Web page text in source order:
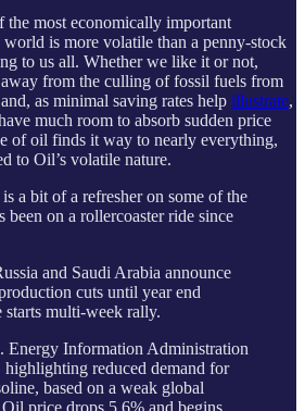
the most economically important
is more volatile than a penny-stock
to us all. Whether we like it or not,
away from the culling of fossil fuels from
as minimal saving rates help illustrate,
much room to absorb sudden price
of oil finds it way to nearly everything,
to Oil’s volatile nature.
a bit of a refresher on some of the
been on a rollercoaster ride since
and Saudi Arabia announce
cuts until year end
multi-week rally.
Energy Information Administration
highlighting reduced demand for
based on a weak global
price drops 5.6% and begins